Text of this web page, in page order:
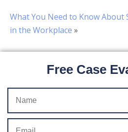
What You Need to Know About
in the Workplace »
Free Case